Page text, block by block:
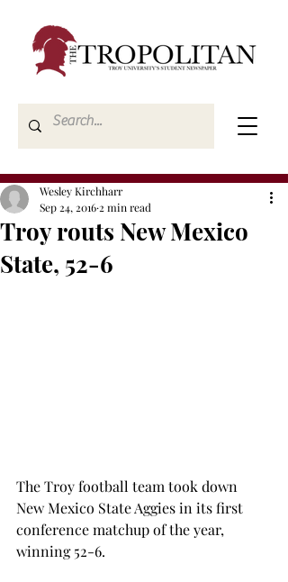
Troy routs New Mexico
State, 52-6
Wesley Kirchharr
Sep 24, 2016 2 min read
The Troy football team took down
New Mexico State Aggies in its first
conference matchup of the year,
winning 52-6.